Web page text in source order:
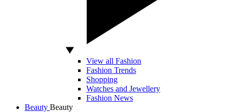
View all Fashion
Fashion Trends
Shopping
Watches and Jewellery
Fashion News
Beauty Beauty